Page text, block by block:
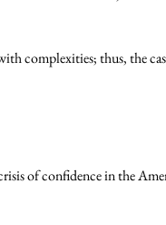
complexities; thus, the
of confidence in the